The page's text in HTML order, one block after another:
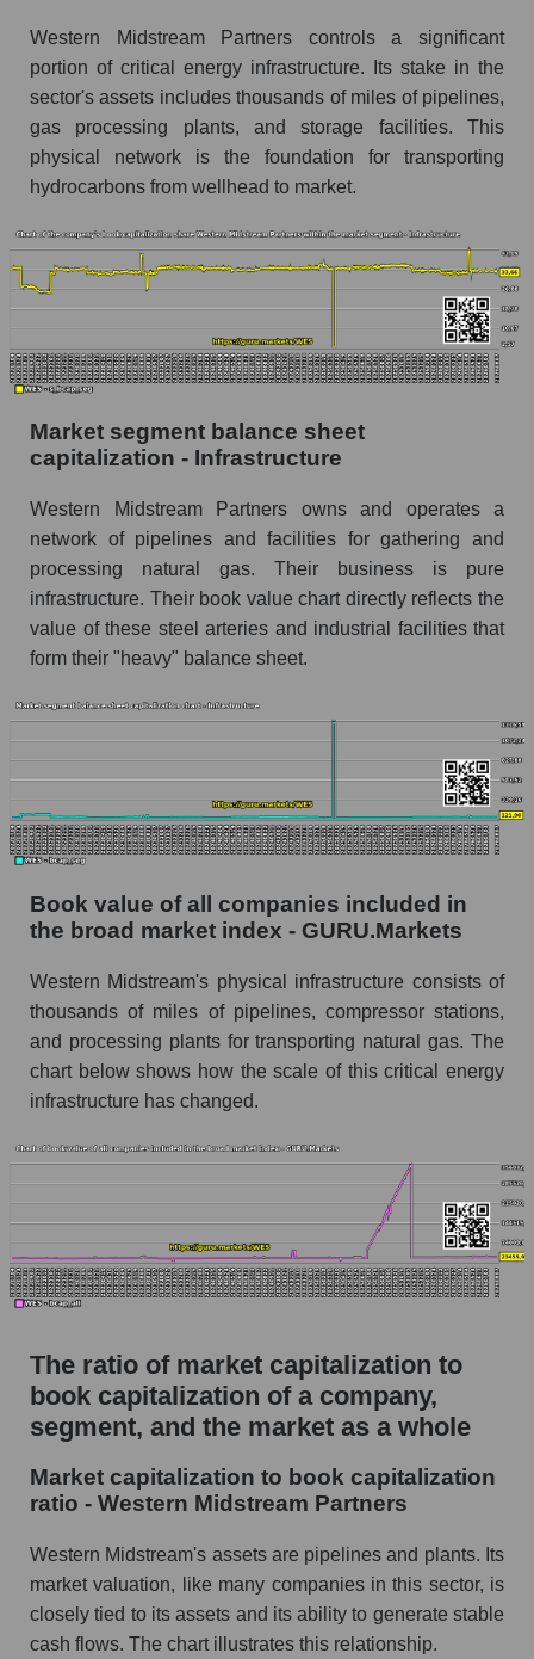
Western Midstream Partners controls a significant
portion of critical energy infrastructure. Its stake in the
sector's assets includes thousands of miles of pipelines,
gas processing plants, and storage facilities. This
physical network is the foundation for transporting
hydrocarbons from wellhead to market.
Market segment balance sheet
capitalization - Infrastructure
Western Midstream Partners owns and operates a
network of pipelines and facilities for gathering and
processing natural gas. Their business is pure
infrastructure. Their book value chart directly reflects the
value of these steel arteries and industrial facilities that
form their "heavy" balance sheet.
Book value of all companies included in
the broad market index - GURU.Markets
Western Midstream's physical infrastructure consists of
thousands of miles of pipelines, compressor stations,
and processing plants for transporting natural gas. The
chart below shows how the scale of this critical energy
infrastructure has changed.
The ratio of market capitalization to
book capitalization of a company,
segment, and the market as a whole
Market capitalization to book capitalization
ratio - Western Midstream Partners
Western Midstream's assets are pipelines and plants. Its
market valuation, like many companies in this sector, is
closely tied to its assets and its ability to generate stable
cash flows. The chart illustrates this relationship.